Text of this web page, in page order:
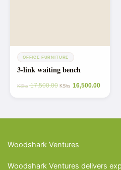
OFFICE FURNITURE
3-link waiting bench
KShs17,500.00 KShs 16,500.00
Woodshark Ventures
Woodshark Ventures delivers